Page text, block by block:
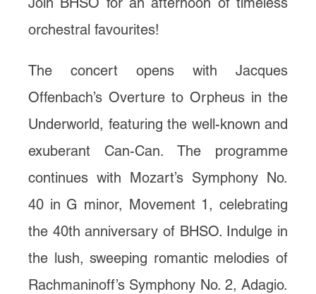
orchestral favourites!
The concert opens with Jacques
Offenbach’s Overture to Orpheus in the
Underworld, featuring the well-known and
exuberant Can-Can. The programme
continues with Mozart’s Symphony No.
40 in G minor, Movement 1, celebrating
the 40th anniversary of BHSO. Indulge in
the lush, sweeping romantic melodies of
Rachmaninoff’s Symphony No. 2, Adagio.